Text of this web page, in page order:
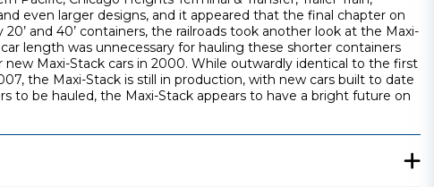
even larger designs, and it appeared that the final chapter on
and 40’ containers, the railroads took another look at the Maxi-
length was unnecessary for hauling these shorter containers
Maxi-Stack cars in 2000. While outwardly identical to the first
the Maxi-Stack is still in production, with new cars built to date
to be hauled, the Maxi-Stack appears to have a bright future on